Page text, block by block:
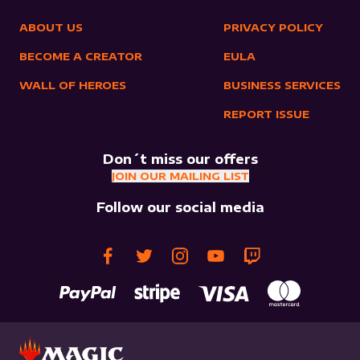
ABOUT US
BECOME A CREATOR
WALL OF HEROES
PRIVACY POLICY
EULA
BUSINESS SERVICES
REPORT ISSUE
Don´t miss our offers
JOIN OUR MAILING LIST
Follow our social media